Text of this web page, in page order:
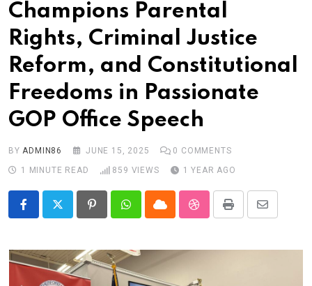
Champions Parental
Rights, Criminal Justice
Reform, and Constitutional
Freedoms in Passionate
GOP Office Speech
BYADMIN86 JUNE 15, 2025 0 COMMENTS
1 MINUTE READ
859 VIEWS 1 YEAR AGO
PinterestWhatsappCloud StumbleUpon
Print
Share
Email